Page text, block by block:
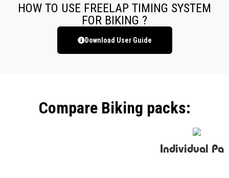
HOW TO USE FREELAP TIMING SYSTEM
FOR BIKING ?
Download User Guide
Compare Biking packs:
Individual